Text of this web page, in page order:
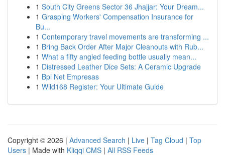
1 South City Greens Sector 36 Jhajjar: Your Dream...
1 Grasping Workers' Compensation Insurance for
Bu...
1 Contemporary travel movements are transforming ...
1 Bring Back Order After Major Cleanouts with Rub...
1 What a fifty angled feeding bottle usually mean...
1 Distressed Leather Dice Sets: A Ceramic Upgrade
1 Bpi Net Empresas
1 Wild168 Register: Your Ultimate Guide
Copyright © 2026 | Advanced Search | Live | Tag Cloud | Top
Users | Made with Kliqqi CMS | All RSS Feeds